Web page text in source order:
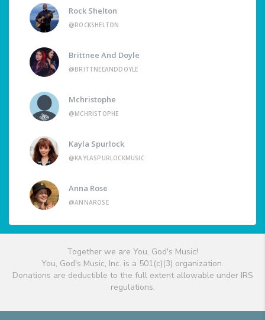
Rock Shelton
@ROCKSHELTON
Brittnee And Doyle
@BRITTNEEANDDOYLE
Mchristophe
@MCHRISTOPHE
Kayla Spurlock
@KAYLASPURLOCKMUSIC
Anna Rose
@ANNAROSE
Together we are You, God's Music!
You, God's Music, Inc. is a 501(c)(3) organization.
Donations are deductible to the full extent allowable under IRS
regulations.